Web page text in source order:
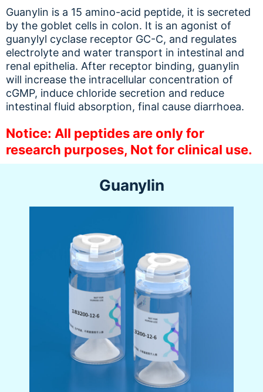
Guanylin is a 15 amino-acid peptide, it is secreted
by the goblet cells in colon. It is an agonist of
guanylyl cyclase receptor GC-C, and regulates
electrolyte and water transport in intestinal and
renal epithelia. After receptor binding, guanylin
will increase the intracellular concentration of
cGMP, induce chloride secretion and reduce
intestinal fluid absorption, final cause diarrhoea.
Notice: All peptides are only for
research purposes, Not for clinical use.
Guanylin